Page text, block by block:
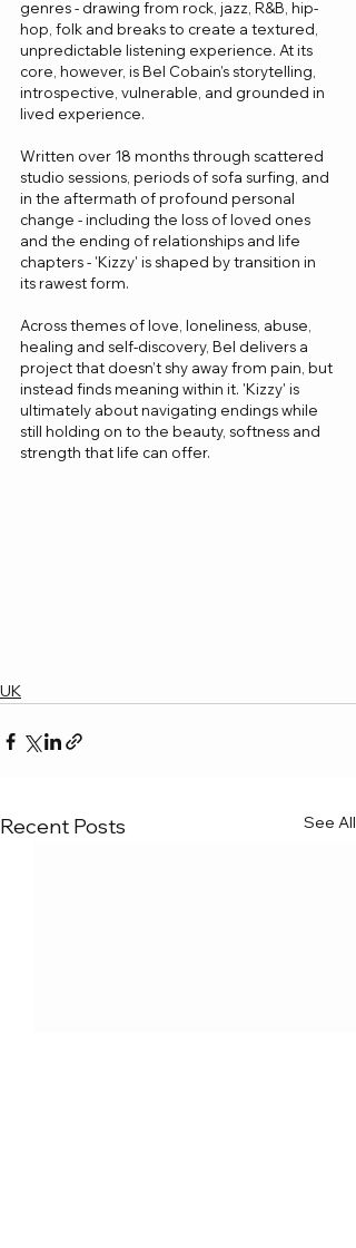
genres - drawing from rock, jazz, R&B, hip-
hop, folk and breaks to create a textured,
unpredictable listening experience. At its
core, however, is Bel Cobain’s storytelling,
introspective, vulnerable, and grounded in
lived experience.
Written over 18 months through scattered
studio sessions, periods of sofa surfing, and
in the aftermath of profound personal
change - including the loss of loved ones
and the ending of relationships and life
chapters - 'Kizzy' is shaped by transition in
its rawest form.
Across themes of love, loneliness, abuse,
healing and self-discovery, Bel delivers a
project that doesn’t shy away from pain, but
instead finds meaning within it. 'Kizzy' is
ultimately about navigating endings while
still holding on to the beauty, softness and
strength that life can offer.
UK
Recent Posts See All